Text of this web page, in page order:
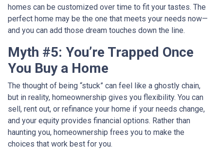
homes can be customized over time to fit your tastes. The
perfect home may be the one that meets your needs now—
and you can add those dream touches down the line.
Myth #5: You’re Trapped Once
You Buy a Home
The thought of being “stuck” can feel like a ghostly chain,
but in reality, homeownership gives you flexibility. You can
sell, rent out, or refinance your home if your needs change,
and your equity provides financial options. Rather than
haunting you, homeownership frees you to make the
choices that work best for you.